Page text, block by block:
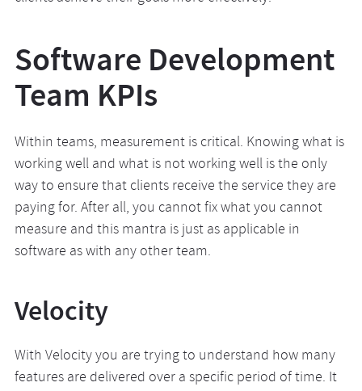
Software Development
Team KPIs
Within teams, measurement is critical. Knowing what is
working well and what is not working well is the only
way to ensure that clients receive the service they are
paying for. After all, you cannot fix what you cannot
measure and this mantra is just as applicable in
software as with any other team.
Velocity
With Velocity you are trying to understand how many
features are delivered over a specific period of time. It